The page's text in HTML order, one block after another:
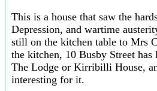
This is a house that saw the
Depression, and wartime
still on the kitchen table to Mrs
the kitchen, 10 Busby Street
The Lodge or Kirribilli House,
interesting for it.